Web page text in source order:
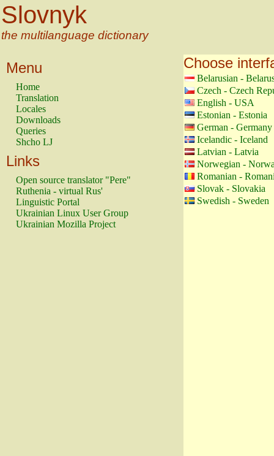
Slovnyk
the multilanguage dictionary
Menu
Home
Translation
Locales
Downloads
Queries
Shcho LJ
Links
Open source translator "Pere"
Ruthenia - virtual Rus'
Linguistic Portal
Ukrainian Linux User Group
Ukrainian Mozilla Project
Choose
Belarusian -
Czech - Czech
English - USA
Estonian - Estonia
German - Germany
Icelandic - Iceland
Latvian - Latvia
Norwegian -
Romanian -
Slovak - Slovakia
Swedish - Sweden